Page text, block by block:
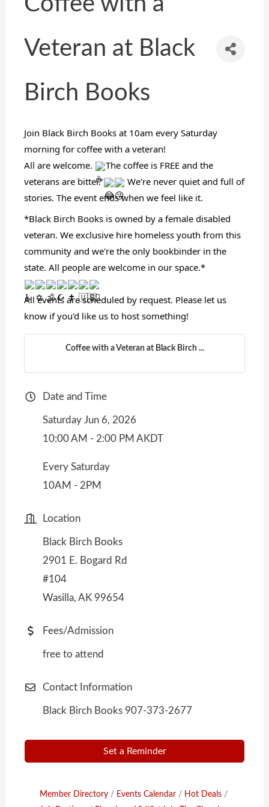
Veteran at Black
Birch Books
Join Black Birch Books at 10am every Saturday
morning for coffee with a veteran!
All are welcome.
The coffee is FREE and the
veterans are bitter.
We're never quiet and full of
stories. The event ends when we feel like it.
*Black Birch Books is owned by a female disabled
veteran. We exclusive hire homeless youth from this
community and we're the only bookbinder in the
state. All people are welcome in our space.*
All events are scheduled by request. Please let us
know if you'd like us to host something!
Coffee with a Veteran at Black Birch ...
Date and Time
Saturday Jun 6, 2026
10:00 AM - 2:00 PM AKDT
Every Saturday
10AM - 2PM
Location
Black Birch Books
2901 E. Bogard Rd
#104
Wasilla, AK 99654
Fees/Admission
free to attend
Contact Information
Black Birch Books 907-373-2677
Set a Reminder
Member Directory Events Calendar
Hot Deals